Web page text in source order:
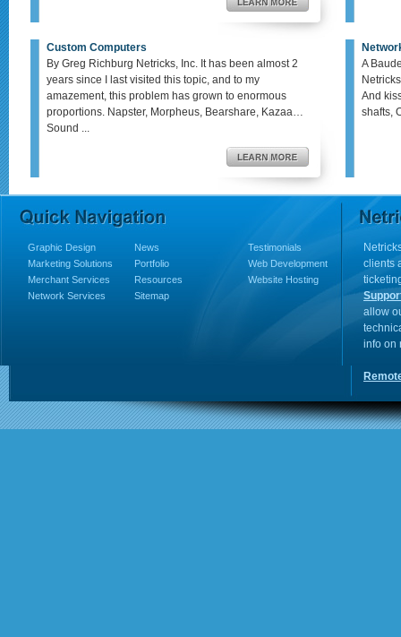
Custom Computers
By Greg Richburg Netricks, Inc. It has been almost 2
years since I last visited this topic, and to my
amazement, this problem has grown to enormous
proportions. Napster, Morpheus, Bearshare, Kazaa…
Sound ...
A
And
shafts,
Graphic Design
Marketing Solutions
Merchant Services
Network Services
News
Portfolio
Resources
Sitemap
Testimonials
Web Development
Website Hosting
clients
allow
info on